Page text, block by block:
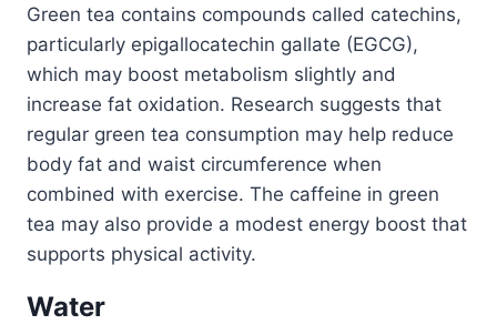
Green tea contains compounds called catechins,
particularly epigallocatechin gallate (EGCG),
which may boost metabolism slightly and
increase fat oxidation. Research suggests that
regular green tea consumption may help reduce
body fat and waist circumference when
combined with exercise. The caffeine in green
tea may also provide a modest energy boost that
supports physical activity.
Water